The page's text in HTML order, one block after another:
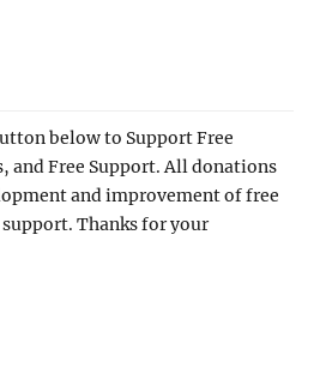
below to Support Free
and Free Support. All donations
and improvement of free
Thanks for your